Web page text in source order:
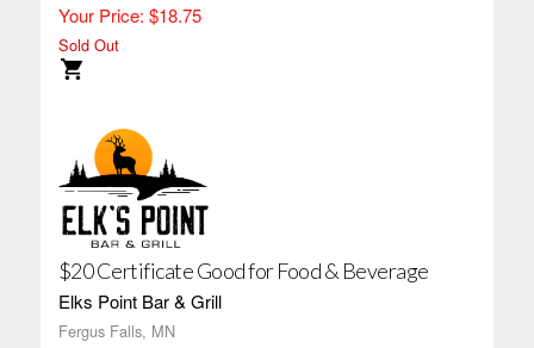
Your Price: $18.75
Sold Out
$20 Certificate Good for Food & Beverage
Elks Point Bar & Grill
Fergus Falls, MN